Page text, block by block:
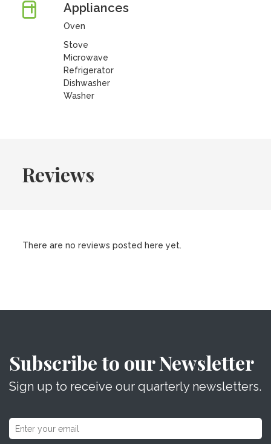
Appliances
Oven
Stove
Microwave
Refrigerator
Dishwasher
Washer
Reviews
There are no reviews posted here yet.
Subscribe to our Newsletter
Sign up to receive our quarterly newsletters.